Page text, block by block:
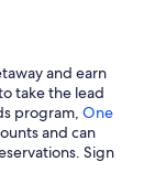
and earn
take the lead
program, One
and can
Sign